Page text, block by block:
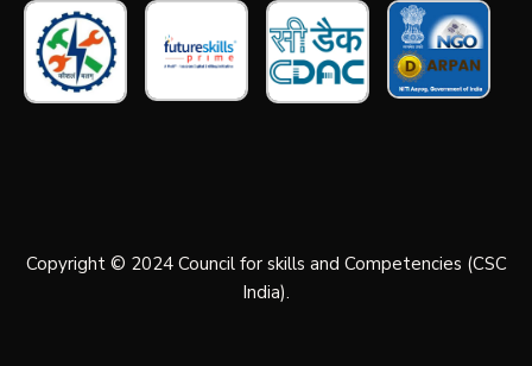
Copyright © 2024 Council for skills and Competencies (CSC
India).